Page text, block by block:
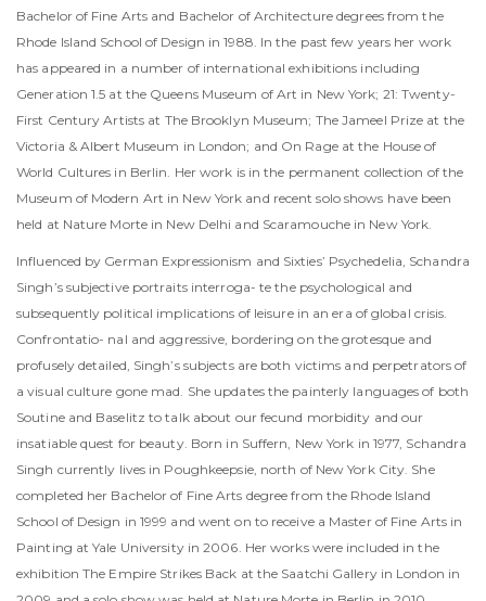
Bachelor of Fine Arts and Bachelor of Architecture degrees from the
Rhode Island School of Design in 1988. In the past few years her work
has appeared in a number of international exhibitions including
Generation 1.5 at the Queens Museum of Art in New York; 21: Twenty-
First Century Artists at The Brooklyn Museum; The Jameel Prize at the
Victoria & Albert Museum in London; and On Rage at the House of
World Cultures in Berlin. Her work is in the permanent collection of the
Museum of Modern Art in New York and recent solo shows have been
held at Nature Morte in New Delhi and Scaramouche in New York.
Influenced by German Expressionism and Sixties’ Psychedelia, Schandra
Singh’s subjective portraits interroga- te the psychological and
subsequently political implications of leisure in an era of global crisis.
Confrontatio- nal and aggressive, bordering on the grotesque and
profusely detailed, Singh’s subjects are both victims and perpetrators of
a visual culture gone mad. She updates the painterly languages of both
Soutine and Baselitz to talk about our fecund morbidity and our
insatiable quest for beauty. Born in Suffern, New York in 1977, Schandra
Singh currently lives in Poughkeepsie, north of New York City. She
completed her Bachelor of Fine Arts degree from the Rhode Island
School of Design in 1999 and went on to receive a Master of Fine Arts in
Painting at Yale University in 2006. Her works were included in the
exhibition The Empire Strikes Back at the Saatchi Gallery in London in